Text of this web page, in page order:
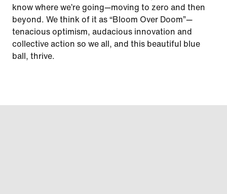
know where we’re going—moving to zero and then
beyond. We think of it as “Bloom Over Doom”—
tenacious optimism, audacious innovation and
collective action so we all, and this beautiful blue
ball, thrive.